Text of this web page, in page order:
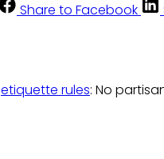
Share to Facebook
etiquette rules: No